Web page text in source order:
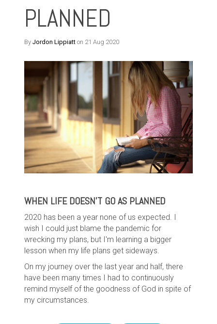
PLANNED
By Jordon Lippiatt on 21 Aug 2020
WHEN LIFE DOESN'T GO AS PLANNED
2020 has been a year none of us expected. I
wish I could just blame the pandemic for
wrecking my plans, but I'm learning a bigger
lesson when my life plans get sideways.
On my journey over the last year and half, there
have been many times I had to continuously
remind myself of the goodness of God in spite of
my circumstances.